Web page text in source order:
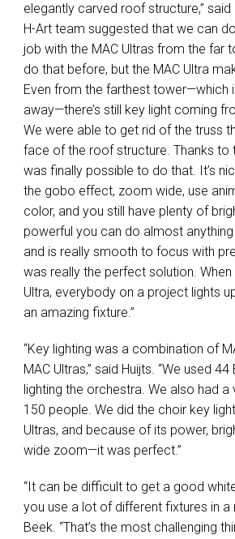
elegantly carved roof structure,” said
H-Art team suggested that we can
job with the MAC Ultras from the far
do that before, but the MAC Ultra
Even from the farthest tower—which
away—there’s still key light coming
We were able to get rid of the truss
face of the roof structure. Thanks to
was finally possible to do that. It’s
the gobo effect, zoom wide, use
color, and you still have plenty of
powerful you can do almost
and is really smooth to focus with
was really the perfect solution.
Ultra, everybody on a project lights
an amazing fixture.”
“Key lighting was a combination of
MAC Ultras,” said Huijts. “We used
lighting the orchestra. We also had
150 people. We did the choir key
Ultras, and because of its power,
wide zoom—it was perfect.”
“It can be difficult to get a good
you use a lot of different fixtures in a
Beek. “That’s the most challenging